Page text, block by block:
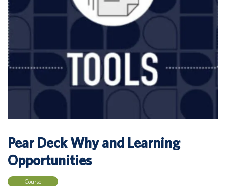
Pear Deck Why and Learning
Opportunities
Course